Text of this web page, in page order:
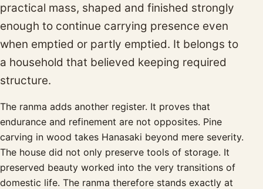
practical mass, shaped and finished strongly
enough to continue carrying presence even
when emptied or partly emptied. It belongs to
a household that believed keeping required
structure.
The ranma adds another register. It proves that
endurance and refinement are not opposites. Pine
carving in wood takes Hanasaki beyond mere severity.
The house did not only preserve tools of storage. It
preserved beauty worked into the very transitions of
domestic life. The ranma therefore stands exactly at